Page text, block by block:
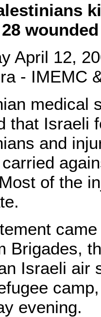
wounded
April 12,
- IMEMC
medical
that Israeli
and
of the
Brigades,
Israeli air
evening.